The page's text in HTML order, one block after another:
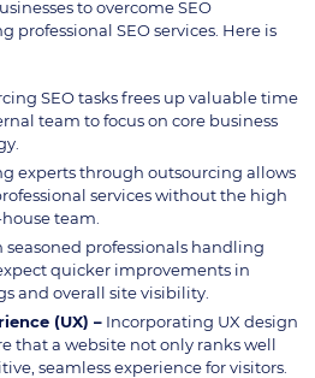
to overcome SEO
professional SEO services. Here is
SEO tasks frees up valuable time
team to focus on core business
experts through outsourcing allows
services without the high
team.
seasoned professionals handling
quicker improvements in
and overall site visibility.
(UX) – Incorporating UX design
that a website not only ranks well
seamless experience for visitors.